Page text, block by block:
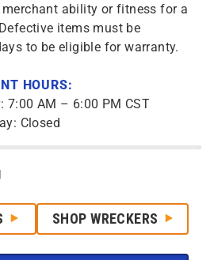
ability or fitness for a
items must be
to be eligible for warranty.
HOURS:
7:00 AM – 6:00 PM CST
Closed
SHOP WRECKERS